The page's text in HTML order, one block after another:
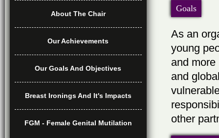
About The Chair
Our Achievements
Our Goals And Objectives
Breast Ironings And It's Impacts
FGM - Female Genital Mutilation
Goals
As an
young
and
and
other